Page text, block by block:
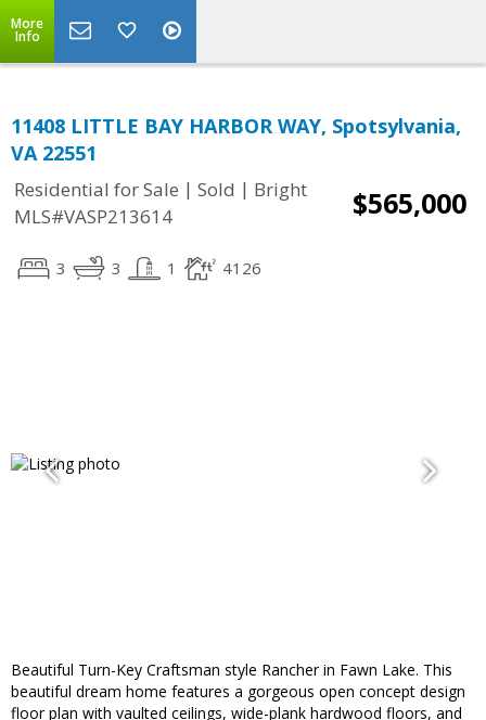
More
Info
11408 LITTLE BAY HARBOR WAY, Spotsylvania,
VA 22551
Residential for Sale | Sold | Bright
MLS#VASP213614
$565,000
3 3 1 4126
Beautiful Turn-Key Craftsman style Rancher in Fawn Lake. This
beautiful dream home features a gorgeous open concept design
floor plan with vaulted ceilings, wide-plank hardwood floors, and